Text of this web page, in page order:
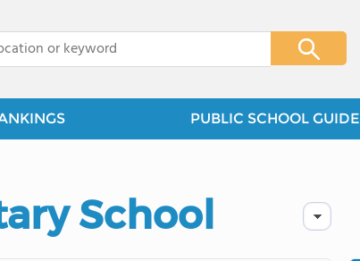
PUBLIC SCHOOL GUIDE
School